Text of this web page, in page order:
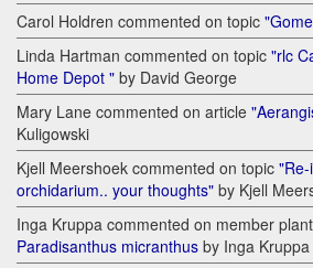
Carol Holdren commented on topic
Linda Hartman commented on topic "rlc
Home Depot " by David George
Mary Lane commented on article
Kuligowski
Kjell Meershoek commented on topic
orchidarium.. your thoughts" by Kjell
Inga Kruppa commented on member plant
Paradisanthus micranthus by Inga Kruppa